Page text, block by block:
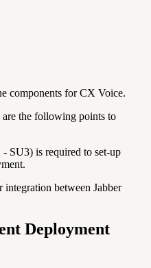
components for CX Voice.
the following points to
SU3) is required to set-up
between Jabber
Deployment